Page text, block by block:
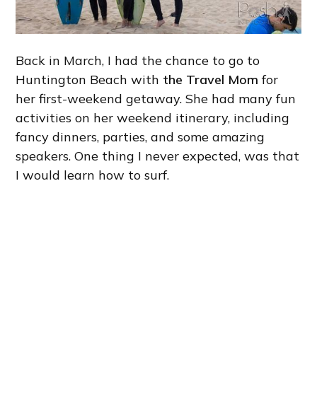
Back in March, I had the chance to go to
Huntington Beach with the Travel Mom for
her first-weekend getaway. She had many fun
activities on her weekend itinerary, including
fancy dinners, parties, and some amazing
speakers. One thing I never expected, was that
I would learn how to surf.